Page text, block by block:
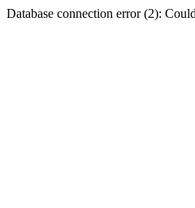
Database connection error (2):